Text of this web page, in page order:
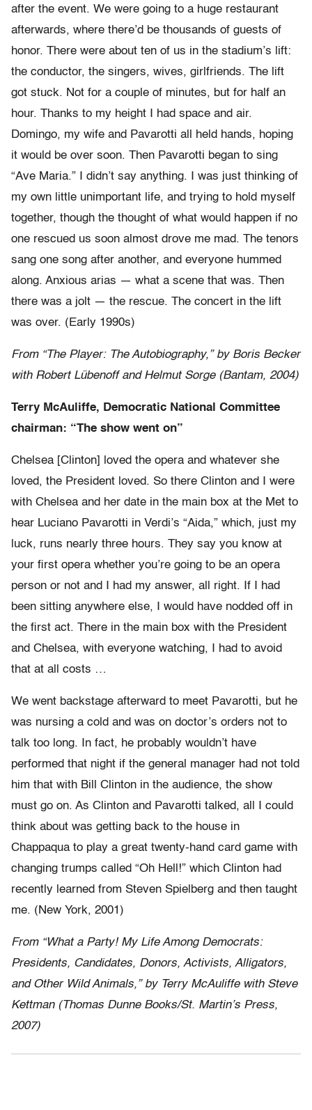
after the event. We were going to a huge restaurant
afterwards, where there’d be thousands of guests of
honor. There were about ten of us in the stadium’s lift:
the conductor, the singers, wives, girlfriends. The lift
got stuck. Not for a couple of minutes, but for half an
hour. Thanks to my height I had space and air.
Domingo, my wife and Pavarotti all held hands, hoping
it would be over soon. Then Pavarotti began to sing
“Ave Maria.” I didn’t say anything. I was just thinking of
my own little unimportant life, and trying to hold myself
together, though the thought of what would happen if no
one rescued us soon almost drove me mad. The tenors
sang one song after another, and everyone hummed
along. Anxious arias — what a scene that was. Then
there was a jolt — the rescue. The concert in the lift
was over. (Early 1990s)
From “The Player: The Autobiography,” by Boris Becker
with Robert Lübenoff and Helmut Sorge (Bantam, 2004)
Terry McAuliffe, Democratic National Committee
chairman: “The show went on”
Chelsea [Clinton] loved the opera and whatever she
loved, the President loved. So there Clinton and I were
with Chelsea and her date in the main box at the Met to
hear Luciano Pavarotti in Verdi’s “Aida,” which, just my
luck, runs nearly three hours. They say you know at
your first opera whether you’re going to be an opera
person or not and I had my answer, all right. If I had
been sitting anywhere else, I would have nodded off in
the first act. There in the main box with the President
and Chelsea, with everyone watching, I had to avoid
that at all costs …
We went backstage afterward to meet Pavarotti, but he
was nursing a cold and was on doctor’s orders not to
talk too long. In fact, he probably wouldn’t have
performed that night if the general manager had not told
him that with Bill Clinton in the audience, the show
must go on. As Clinton and Pavarotti talked, all I could
think about was getting back to the house in
Chappaqua to play a great twenty-hand card game with
changing trumps called “Oh Hell!” which Clinton had
recently learned from Steven Spielberg and then taught
me. (New York, 2001)
From “What a Party! My Life Among Democrats:
Presidents, Candidates, Donors, Activists, Alligators,
and Other Wild Animals,” by Terry McAuliffe with Steve
Kettman (Thomas Dunne Books/St. Martin’s Press,
2007)